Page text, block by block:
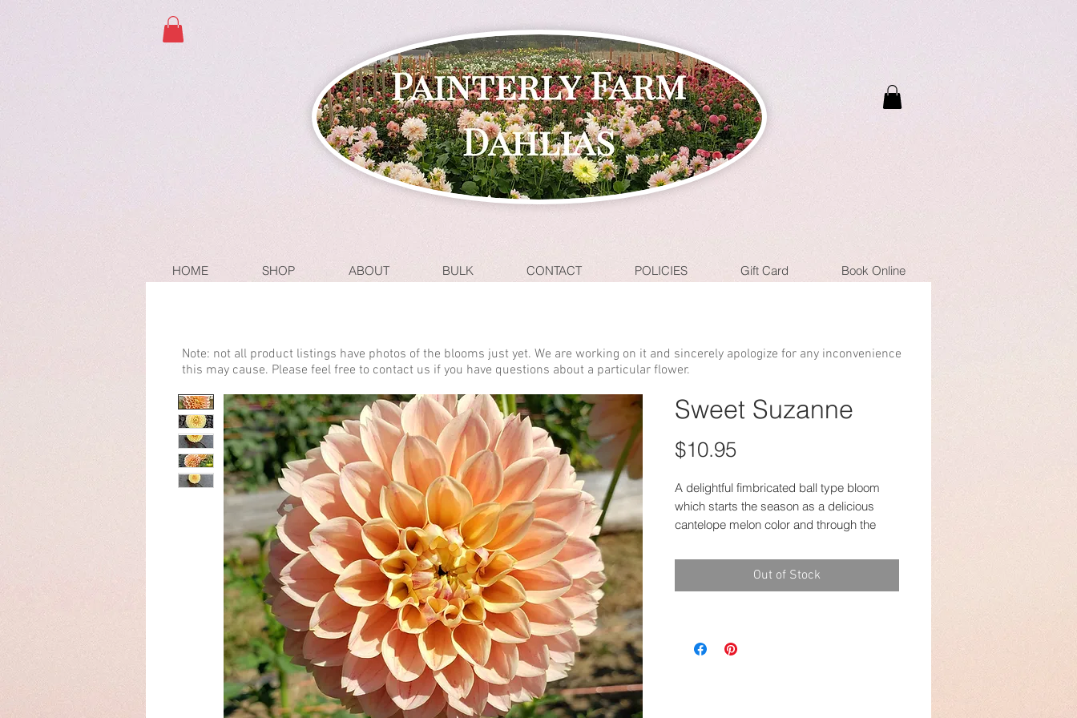
Sweet Suzanne
$10.95Price
A delightful fimbricated ball type bloom
which starts the season as a delicious
cantelope melon color and through the
yellow with cantelope heart. Always the
first to bloom and very productive!
Out of Stock
Note: not all product listings have photos of the blooms just yet. We are working on it and sincerely apologize for any inconvenience
this may cause. Please feel free to contact us if you have questions about a particular flower.
HOME SHOP ABOUT BULK CONTACT POLICIES Gift Card Book Online